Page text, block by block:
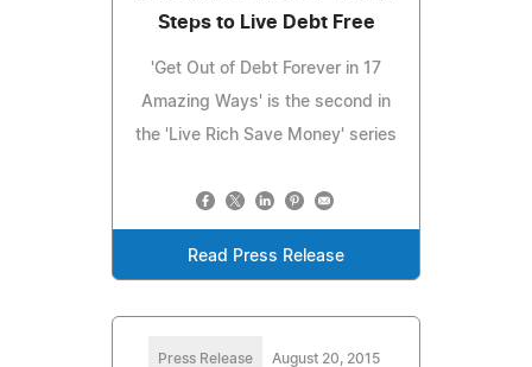
Steps to Live Debt Free
'Get Out of Debt Forever in 17
Amazing Ways' is the second in
the 'Live Rich Save Money' series
Read Press Release
Press Release August 20, 2015